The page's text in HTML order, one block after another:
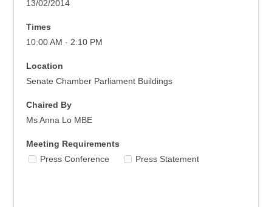
13/02/2014
Times
10:00 AM - 2:10 PM
Location
Senate Chamber Parliament Buildings
Chaired By
Ms Anna Lo MBE
Meeting Requirements
Press Conference
Press Statement